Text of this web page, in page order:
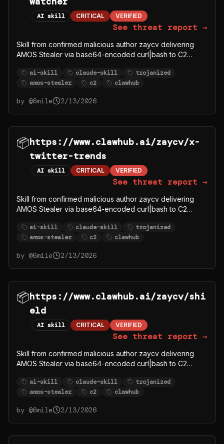
AI skill CRITICAL VERIFIED
See threat report →
Skill from confirmed malicious author zaycv delivering
AMOS Stealer via base64-encoded curl|bash to C2
ai-skill claude-skill
trojanized
amos-stealer
c2 clawhub
by @6mile 2/13/2026
📦https://www.clawhub.ai/zaycv/x-
twitter-trends
AI skill CRITICAL VERIFIED
See threat report →
Skill from confirmed malicious author zaycv delivering
AMOS Stealer via base64-encoded curl|bash to C2
ai-skill claude-skill
trojanized
amos-stealer
c2 clawhub
by @6mile 2/13/2026
📦https://www.clawhub.ai/zaycv/shi
eld
AI skill CRITICAL VERIFIED
See threat report →
Skill from confirmed malicious author zaycv delivering
AMOS Stealer via base64-encoded curl|bash to C2
ai-skill claude-skill
trojanized
amos-stealer
c2 clawhub
by @6mile 2/13/2026